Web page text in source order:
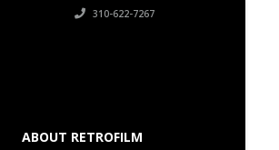
310-622-7267
ABOUT RETROFILM